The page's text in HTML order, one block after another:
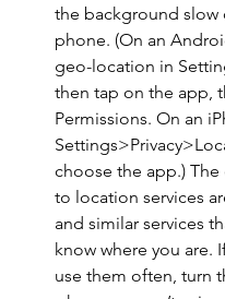
the background slow
phone. (On an
geo-location in
then tap on the app,
Permissions. On an
choose the app.)
to location services
and similar services
know where you are.
use them often, turn